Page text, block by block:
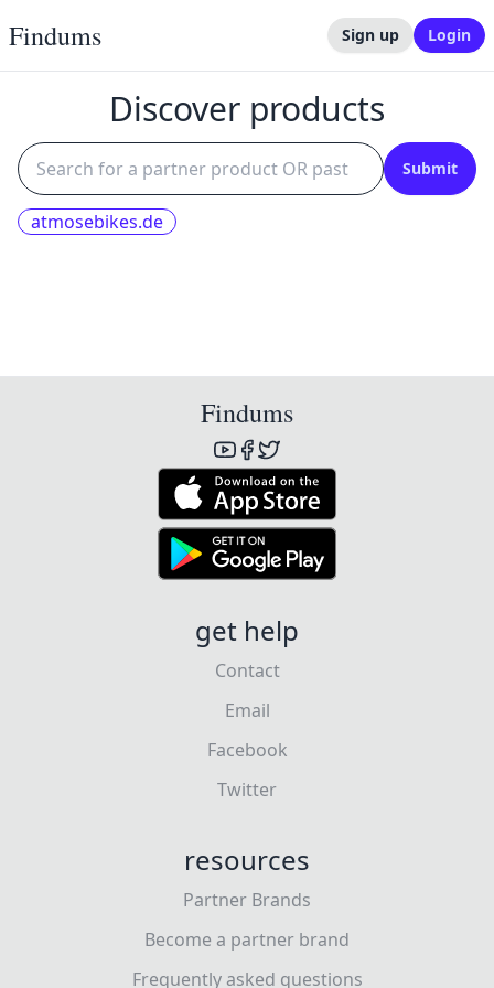
Findums Sign up Login
Discover products
Submit
atmosebikes.de
Findums
get help
Contact
Email
Facebook
Twitter
resources
Partner Brands
Become a partner brand
Frequently asked questions